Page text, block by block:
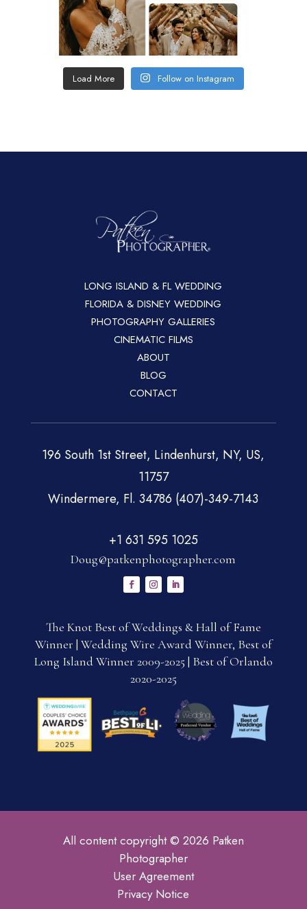
Load More Follow on Instagram
LONG ISLAND & FL WEDDING
FLORIDA & DISNEY WEDDING
PHOTOGRAPHY GALLERIES
CINEMATIC FILMS
ABOUT
BLOG
CONTACT
196 South 1st Street, Lindenhurst, NY, US,
11757
Windermere, Fl. 34786 (407)-349-7143
+1 631 595 1025
Doug@patkenphotographer.com
The Knot Best of Weddings & Hall of Fame
Winner | Wedding Wire Award Winner, Best of
Long Island Winner 2009-2025 | Best of Orlando
2020-2025
All content copyright © 2026 Patken
Photographer
User Agreement
Privacy Notice